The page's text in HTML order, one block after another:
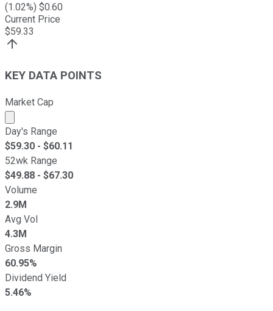
(1.02%) $0.60
Current Price
$59.33
KEY DATA POINTS
Market Cap
Market cap calculated using publicly traded shares
Day's Range
$59.30 - $60.11
52wk Range
$49.88 - $67.30
Volume
2.9M
Avg Vol
4.3M
Gross Margin
60.95%
Dividend Yield
5.46%